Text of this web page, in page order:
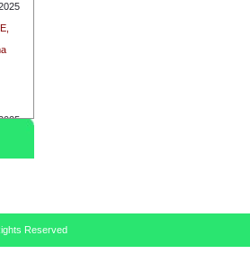
Reserved